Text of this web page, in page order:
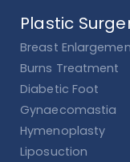
Plastic
Breast
Burns Treatment
Diabetic Foot
Gynaecomastia
Hymenoplasty
Liposuction